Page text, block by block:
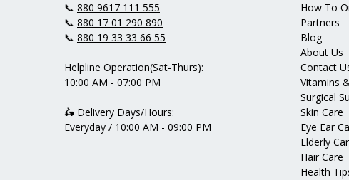
📞 880 9617 111 555
📞 880 17 01 290 890
📞 880 19 33 33 66 55
Helpline Operation(Sat-Thurs):
10:00 AM - 07:00 PM
🛵 Delivery Days/Hours:
Everyday / 10:00 AM - 09:00 PM
How To
Partners
Blog
About Us
Contact
Vitamins
Surgical
Skin Care
Eye Ear
Elderly
Hair Care
Health